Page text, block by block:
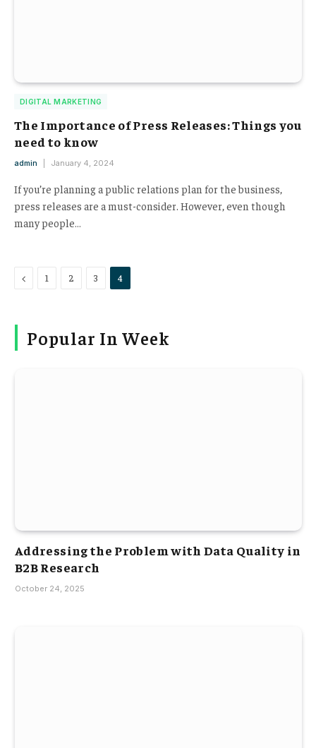
DIGITAL MARKETING
The Importance of Press Releases: Things you
need to know
admin January 4, 2024
If you’re planning a public relations plan for the business,
press releases are a must-consider. However, even though
many people…
Previous
1 2 3 4
Popular In Week
Addressing the Problem with Data Quality in
B2B Research
October 24, 2025